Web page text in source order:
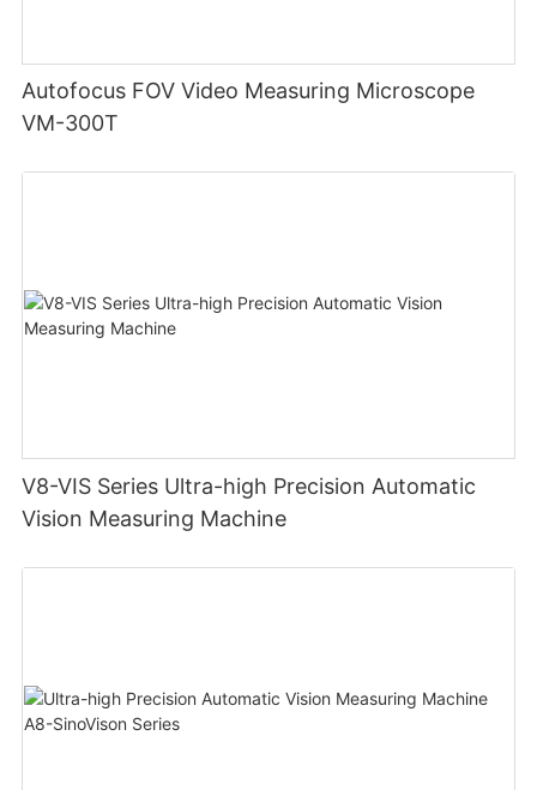
Autofocus FOV Video Measuring Microscope
VM-300T
V8-VIS Series Ultra-high Precision Automatic
Vision Measuring Machine